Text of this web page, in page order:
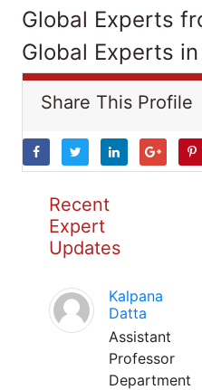
Global Experts
Global Experts
Share This Profile
Recent
Expert
Updates
Kalpana
Datta
Assistant
Professor
Department